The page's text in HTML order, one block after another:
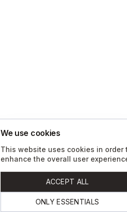
We use cookies
This website uses cookies in order
enhance the overall user
ACCEPT ALL
ONLY ESSENTIALS